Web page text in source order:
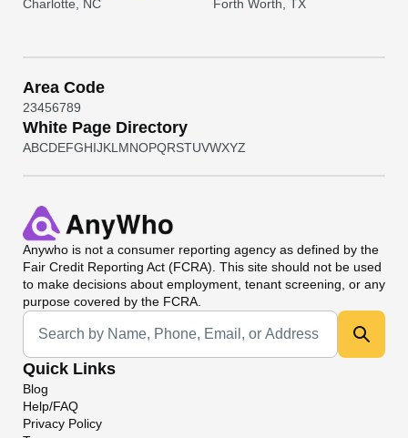
Charlotte, NC Forth Worth, TX
Area Code
23456789
White Page Directory
ABCDEFGHIJKL MNOPQRSTUVWXYZ
Anywho is not a consumer reporting agency as defined by the
Fair Credit Reporting Act (FCRA). This site should not be used
to make decisions about employment, tenant screening, or any
purpose covered by the FCRA.
Universal Search
Quick Links
Blog
Help/FAQ
Privacy Policy